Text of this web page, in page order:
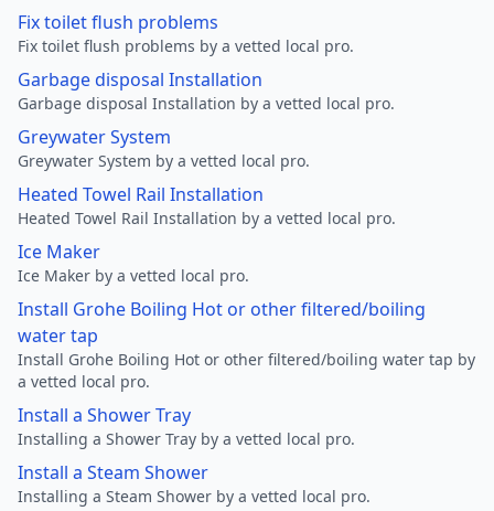
Fix toilet flush problems
Fix toilet flush problems by a vetted local pro.
Garbage disposal Installation
Garbage disposal Installation by a vetted local pro.
Greywater System
Greywater System by a vetted local pro.
Heated Towel Rail Installation
Heated Towel Rail Installation by a vetted local pro.
Ice Maker
Ice Maker by a vetted local pro.
Install Grohe Boiling Hot or other filtered/boiling
water tap
Install Grohe Boiling Hot or other filtered/boiling water tap by
a vetted local pro.
Install a Shower Tray
Installing a Shower Tray by a vetted local pro.
Install a Steam Shower
Installing a Steam Shower by a vetted local pro.